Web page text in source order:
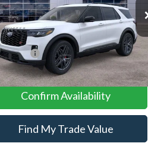
Offer
Price Drop
Stock:26109
Ext. Int.
$63,435
Discount:
-$2,178
Conveyance Fee:
$699
Offers: -$4,500
Price: $57,456
Confirm Availability
Find My Trade Value